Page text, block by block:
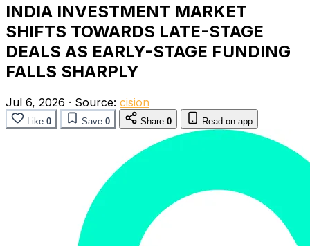
INDIA INVESTMENT MARKET
SHIFTS TOWARDS LATE-STAGE
DEALS AS EARLY-STAGE FUNDING
FALLS SHARPLY
Jul 6, 2026 · Source: cision
Like 0 Save 0 Share 0 Read on app